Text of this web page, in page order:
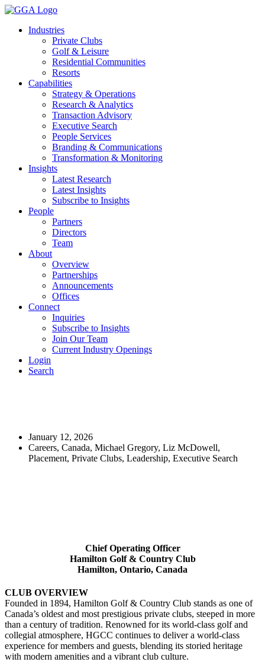
Skip
contentIndustries
Private Clubs
Golf & Leisure
Residential Communities
Resorts
Capabilities
Strategy & Operations
Research & Analytics
Transaction Advisory
Executive Search
People Services
Branding & Communications
Transformation & Monitoring
Insights
Latest Research
Latest Insights
Subscribe to Insights
People
Partners
Directors
Team
About
Overview
Partnerships
Announcements
Offices
Connect
Inquiries
Subscribe to Insights
Join Our Team
Current Industry Openings
Login
Search
January 12, 2026
Careers, Canada, Michael Gregory, Liz McDowell,
Placement, Private Clubs, Leadership, Executive Search
Chief Operating Officer
Hamilton Golf & Country Club
Hamilton, Ontario, Canada
CLUB OVERVIEW
Founded in 1894, Hamilton Golf & Country Club stands as one of
Canada’s oldest and most prestigious private clubs, steeped in more
than a century of tradition. Renowned for its world-class golf and
collegial atmosphere, HGCC continues to deliver a world-class
experience for members and guests, blending its storied heritage
with modern amenities and a vibrant club culture.